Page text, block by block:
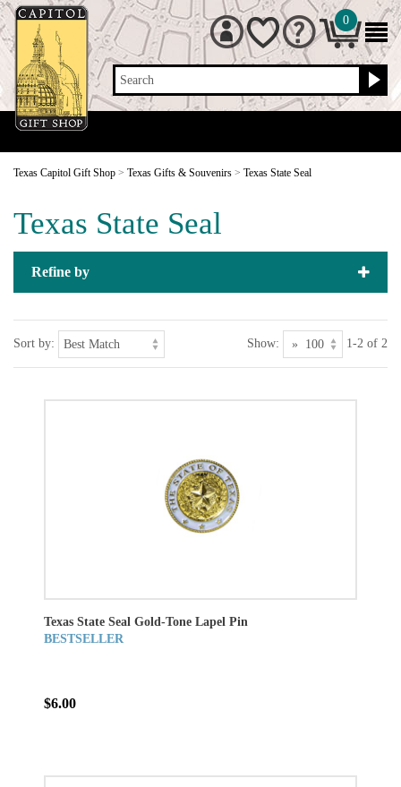
Search
0
Texas Capitol Gift Shop > Texas Gifts & Souvenirs > Texas State Seal
Texas State Seal
Refine by
Sort by: Show: 1-2 of 2
Texas State Seal Gold-Tone Lapel Pin
BESTSELLER
$6.00